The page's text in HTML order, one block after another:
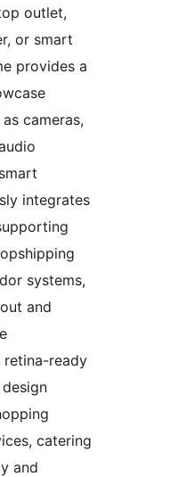
outlet,
or smart
provides a
cameras,
integrates
systems,
and
retina-ready
catering
and